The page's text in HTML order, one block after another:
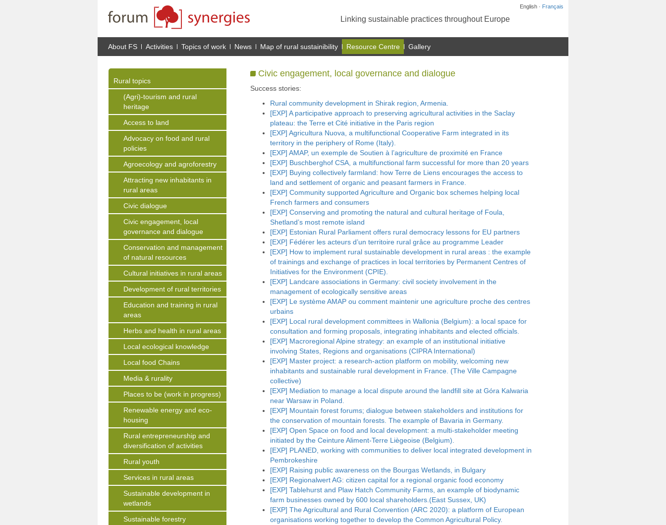
English · Français
Linking sustainable practices throughout Europe
About FS Activities Topics of work News Map of rural sustainibility Resource Centre Gallery
Rural topics
(Agri)-tourism and rural
heritage
Access to land
Advocacy on food and rural
policies
Agroecology and agroforestry
Attracting new inhabitants in
rural areas
Civic dialogue
Civic engagement, local
governance and dialogue
Conservation and management
of natural resources
Cultural initiatives in rural areas
Development of rural territories
Education and training in rural
areas
Herbs and health in rural areas
Local ecological knowledge
Local food Chains
Media & rurality
Places to be (work in progress)
Renewable energy and eco-
housing
Rural entrepreneurship and
diversification of activities
Rural youth
Services in rural areas
Sustainable development in
wetlands
Sustainable forestry
Civic engagement, local governance and dialogue
Success stories:
Rural community development in Shirak region, Armenia.
[EXP] A participative approach to preserving agricultural activities in the Saclay
plateau: the Terre et Cité initiative in the Paris region
[EXP] Agricultura Nuova, a multifunctional Cooperative Farm integrated in its
territory in the periphery of Rome (Italy).
[EXP] AMAP, un exemple de Soutien à l’agriculture de proximité en France
[EXP] Buschberghof CSA, a multifunctional farm successful for more than 20 years
[EXP] Buying collectively farmland: how Terre de Liens encourages the access to
land and settlement of organic and peasant farmers in France.
[EXP] Community supported Agriculture and Organic box schemes helping local
French farmers and consumers
[EXP] Conserving and promoting the natural and cultural heritage of Foula,
Shetland’s most remote island
[EXP] Estonian Rural Parliament offers rural democracy lessons for EU partners
[EXP] Fédérer les acteurs d’un territoire rural grâce au programme Leader
[EXP] How to implement rural sustainable development in rural areas : the example
of trainings and exchange of practices in local territories by Permanent Centres of
Initiatives for the Environment (CPIE).
[EXP] Landcare associations in Germany: civil society involvement in the
management of ecologically sensitive areas
[EXP] Le système AMAP ou comment maintenir une agriculture proche des centres
urbains
[EXP] Local rural development committees in Wallonia (Belgium): a local space for
consultation and forming proposals, integrating inhabitants and elected officials.
[EXP] Macroregional Alpine strategy: an example of an institutional initiative
involving States, Regions and organisations (CIPRA International)
[EXP] Master project: a research-action platform on mobility, welcoming new
inhabitants and sustainable rural development in France. (The Ville Campagne
collective)
[EXP] Mediation to manage a local dispute around the landfill site at Góra Kalwaria
near Warsaw in Poland.
[EXP] Mountain forest forums; dialogue between stakeholders and institutions for
the conservation of mountain forests. The example of Bavaria in Germany.
[EXP] Open Space on food and local development: a multi-stakeholder meeting
initiated by the Ceinture Aliment-Terre Liègeoise (Belgium).
[EXP] PLANED, working with communities to deliver local integrated development in
Pembrokeshire
[EXP] Raising public awareness on the Bourgas Wetlands, in Bulgary
[EXP] Regionalwert AG: citizen capital for a regional organic food economy
[EXP] Tablehurst and Plaw Hatch Community Farms, an example of biodynamic
farm businesses owned by 600 local shareholders.(East Sussex, UK)
[EXP] The Agricultural and Rural Convention (ARC 2020): a platform of European
organisations working together to develop the Common Agricultural Policy.